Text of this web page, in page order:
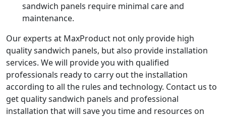
sandwich panels require minimal care and
maintenance.
Our experts at MaxProduct not only provide high
quality sandwich panels, but also provide installation
services. We will provide you with qualified
professionals ready to carry out the installation
according to all the rules and technology. Contact us to
get quality sandwich panels and professional
installation that will save you time and resources on